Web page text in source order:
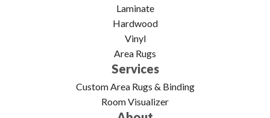
Laminate
Hardwood
Vinyl
Area Rugs
Services
Custom Area Rugs & Binding
Room Visualizer